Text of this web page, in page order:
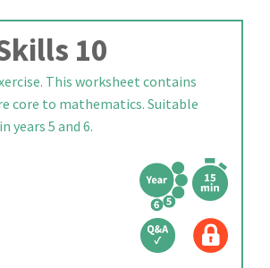
10
This worksheet contains
core to mathematics. Suitable
years 5 and 6.